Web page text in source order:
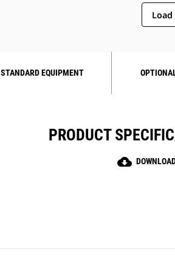
STANDARD EQUIPMENT
PRODUCT
cloud_download